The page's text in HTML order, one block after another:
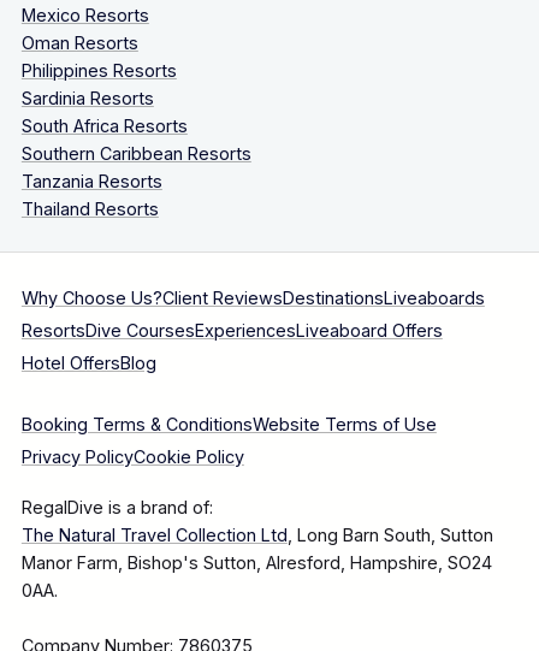
Mexico Resorts
Oman Resorts
Philippines Resorts
Sardinia Resorts
South Africa Resorts
Southern Caribbean Resorts
Tanzania Resorts
Thailand Resorts
Why Choose Us?Client ReviewsDestinationsLiveaboards
ResortsDive CoursesExperiencesLiveaboard Offers
Hotel OffersBlog
Booking Terms & ConditionsWebsite Terms of Use
Privacy PolicyCookie Policy
RegalDive is a brand of:
The Natural Travel Collection Ltd, Long Barn South, Sutton
Manor Farm, Bishop's Sutton, Alresford, Hampshire, SO24
0AA.
Company Number: 7860375